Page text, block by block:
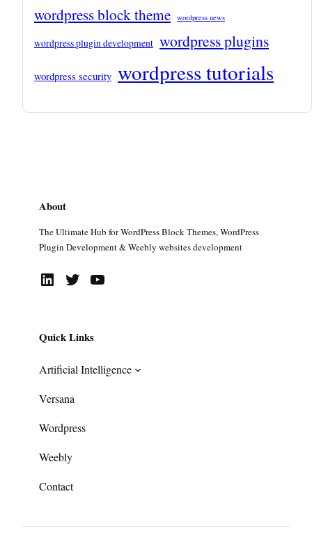
wordpress block theme wordpress news
wordpress plugin development wordpress plugins
wordpress security wordpress tutorials
About
The Ultimate Hub for WordPress Block Themes, WordPress
Plugin Development & Weebly websites development
LinkedIn Twitter YouTube
Quick Links
Artificial Intelligence
Versana
Wordpress
Weebly
Contact